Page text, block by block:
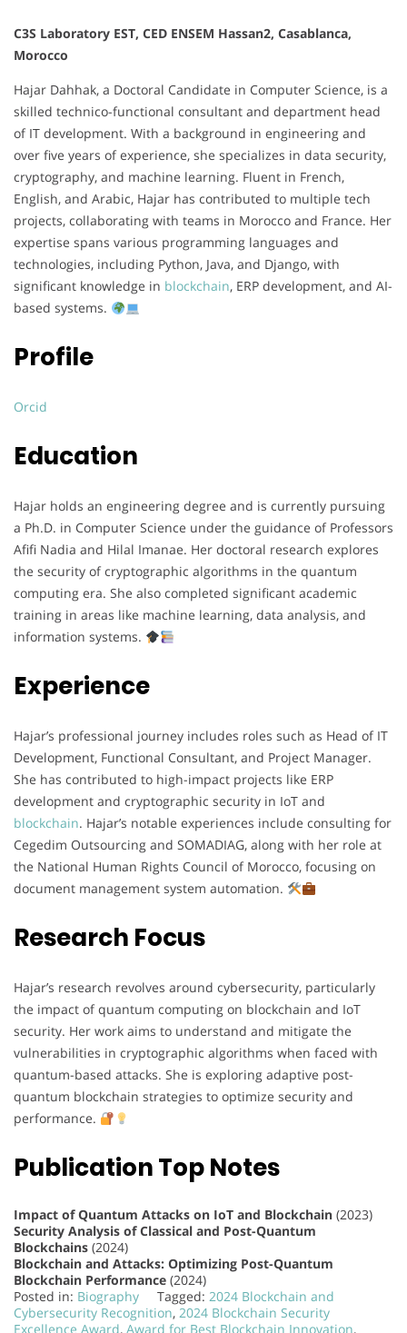
C3S Laboratory EST, CED ENSEM Hassan2, Casablanca,
Morocco
Hajar Dahhak, a Doctoral Candidate in Computer Science, is a
skilled technico-functional consultant and department head
of IT development. With a background in engineering and
over five years of experience, she specializes in data security,
cryptography, and machine learning. Fluent in French,
English, and Arabic, Hajar has contributed to multiple tech
projects, collaborating with teams in Morocco and France. Her
expertise spans various programming languages and
technologies, including Python, Java, and Django, with
significant knowledge in blockchain, ERP development, and AI-
based systems.
Profile
Orcid
Education
Hajar holds an engineering degree and is currently pursuing
a Ph.D. in Computer Science under the guidance of Professors
Afifi Nadia and Hilal Imanae. Her doctoral research explores
the security of cryptographic algorithms in the quantum
computing era. She also completed significant academic
training in areas like machine learning, data analysis, and
information systems.
Experience
Hajar’s professional journey includes roles such as Head of IT
Development, Functional Consultant, and Project Manager.
She has contributed to high-impact projects like ERP
development and cryptographic security in IoT and
blockchain. Hajar’s notable experiences include consulting for
Cegedim Outsourcing and SOMADIAG, along with her role at
the National Human Rights Council of Morocco, focusing on
document management system automation.
Research Focus
Hajar’s research revolves around cybersecurity, particularly
the impact of quantum computing on blockchain and IoT
security. Her work aims to understand and mitigate the
vulnerabilities in cryptographic algorithms when faced with
quantum-based attacks. She is exploring adaptive post-
quantum blockchain strategies to optimize security and
performance.
Publication Top Notes
Impact of Quantum Attacks on IoT and Blockchain (2023)
Security Analysis of Classical and Post-Quantum
Blockchains (2024)
Blockchain and Attacks: Optimizing Post-Quantum
Blockchain Performance (2024)
Posted in: Biography Tagged: 2024 Blockchain and
Cybersecurity Recognition, 2024 Blockchain Security
Excellence Award, Award for Best Blockchain Innovation,